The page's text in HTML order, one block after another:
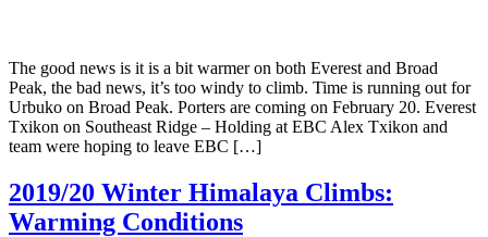
The good news is it is a bit warmer on both Everest and Broad
Peak, the bad news, it’s too windy to climb. Time is running out for
Urbuko on Broad Peak. Porters are coming on February 20. Everest
Txikon on Southeast Ridge – Holding at EBC Alex Txikon and
team were hoping to leave EBC […]
2019/20 Winter Himalaya Climbs:
Warming Conditions